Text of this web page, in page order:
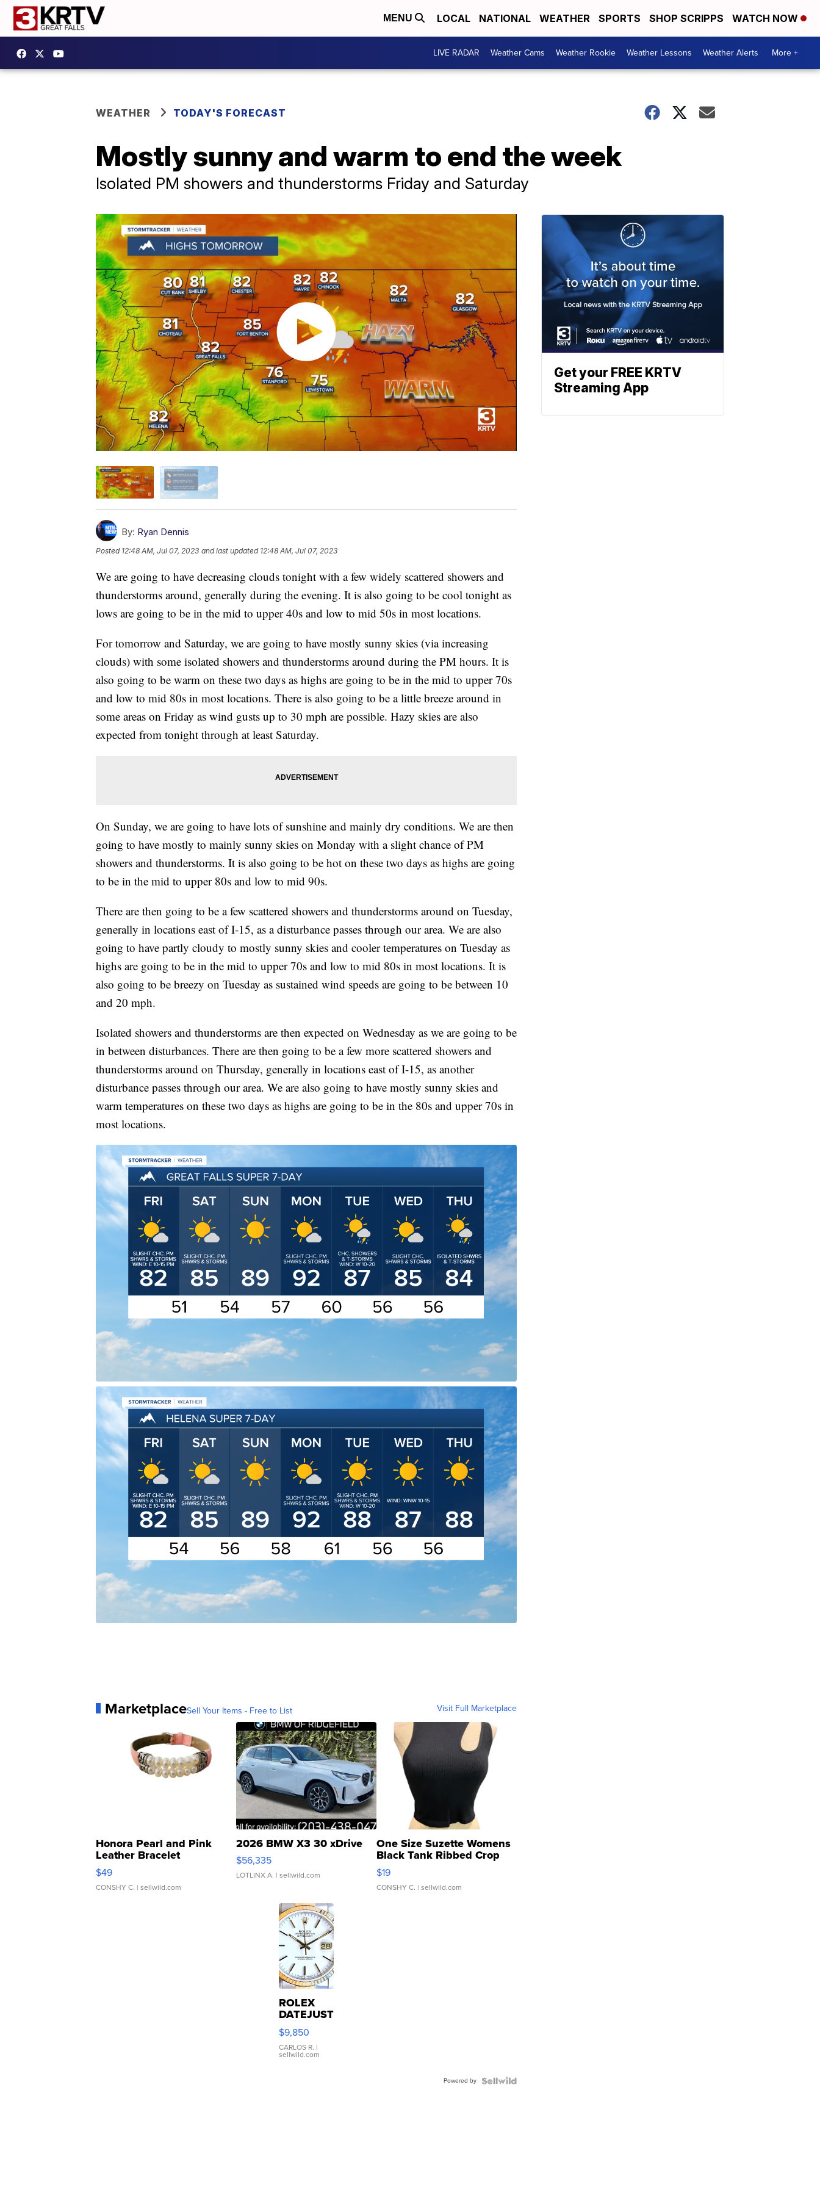
MENU LOCAL NATIONAL WEATHER SPORTS SHOP SCRIPPS WATCH NOW
LIVE RADAR Weather Cams Weather Rookie Weather Lessons Weather Alerts More +
WEATHER TODAY'S FORECAST
Mostly sunny and warm to end the week
Isolated PM showers and thunderstorms Friday and Saturday
By: Ryan Dennis
Posted 12:48 AM, Jul 07, 2023 and last updated 12:48 AM, Jul 07, 2023
We are going to have decreasing clouds tonight with a few widely scattered showers and
thunderstorms around, generally during the evening. It is also going to be cool tonight as
lows are going to be in the mid to upper 40s and low to mid 50s in most locations.
For tomorrow and Saturday, we are going to have mostly sunny skies (via increasing
clouds) with some isolated showers and thunderstorms around during the PM hours. It is
also going to be warm on these two days as highs are going to be in the mid to upper 70s
and low to mid 80s in most locations. There is also going to be a little breeze around in
some areas on Friday as wind gusts up to 30 mph are possible. Hazy skies are also
expected from tonight through at least Saturday.
On Sunday, we are going to have lots of sunshine and mainly dry conditions. We are then
going to have mostly to mainly sunny skies on Monday with a slight chance of PM
showers and thunderstorms. It is also going to be hot on these two days as highs are going
to be in the mid to upper 80s and low to mid 90s.
There are then going to be a few scattered showers and thunderstorms around on Tuesday,
generally in locations east of I-15, as a disturbance passes through our area. We are also
going to have partly cloudy to mostly sunny skies and cooler temperatures on Tuesday as
highs are going to be in the mid to upper 70s and low to mid 80s in most locations. It is
also going to be breezy on Tuesday as sustained wind speeds are going to be between 10
and 20 mph.
Isolated showers and thunderstorms are then expected on Wednesday as we are going to be
in between disturbances. There are then going to be a few more scattered showers and
thunderstorms around on Thursday, generally in locations east of I-15, as another
disturbance passes through our area. We are also going to have mostly sunny skies and
warm temperatures on these two days as highs are going to be in the 80s and upper 70s in
most locations.
MarketplaceSell Your Items - Free to List Visit Full Marketplace
Honora Pearl and Pink
Leather Bracelet
Adjustable Buckle Clo...
$49
CONSHY C. | sellwild.com
2026 BMW X3 30 xDrive
$56,335
LOTLINX A. | sellwild.com
One Size Suzette Womens
Black Tank Ribbed Crop
Asymmetrical ...
$19
CONSHY C. | sellwild.com
ROLEX
DATEJUST
16233
WHITE
DIAL
FLUTED
$9,850
CARLOS R. |
sellwild.com
Powered by
Get your FREE KRTV
Streaming App